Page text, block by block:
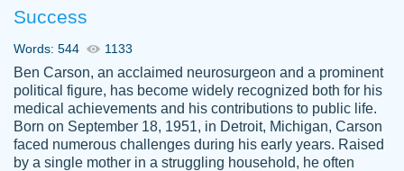
Jordan
A.
Friendly writers who go above and beyond
for their clients. It's a great service to use
Success
Words: 544 1133
Ben Carson, an acclaimed neurosurgeon and a prominent
political figure, has become widely recognized both for his
medical achievements and his contributions to public life.
Born on September 18, 1951, in Detroit, Michigan, Carson
faced numerous challenges during his early years. Raised
by a single mother in a struggling household, he often